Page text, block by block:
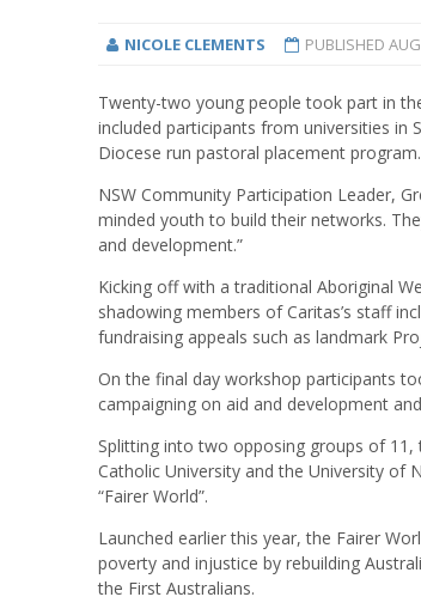
NICOLE CLEMENTS PUBLISHED
Twenty-two young people took part in
included participants from universities in
Diocese run pastoral placement program.
NSW Community Participation Leader,
minded youth to build their networks.
and development.”
Kicking off with a traditional Aboriginal
shadowing members of Caritas’s staff
fundraising appeals such as landmark
On the final day workshop participants
campaigning on aid and development
Splitting into two opposing groups of 11,
Catholic University and the University of
“Fairer World”.
Launched earlier this year, the Fairer
poverty and injustice by rebuilding
the First Australians.